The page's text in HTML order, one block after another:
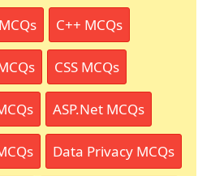
C++ MCQs
CSS MCQs
ASP.Net MCQs
Data Privacy MCQs